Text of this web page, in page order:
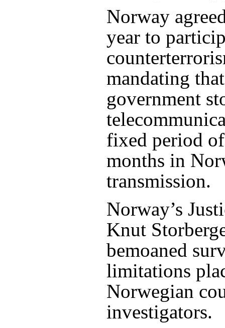
Norway
year to
mandating
government
fixed period
months in
transmission.
Norway’s
Knut
bemoaned
limitations
Norwegian
investigators.